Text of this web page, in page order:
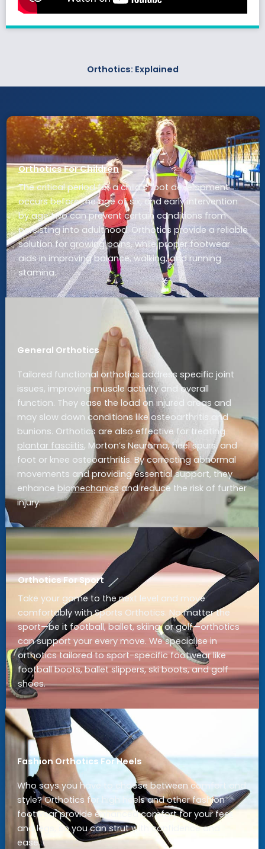
Orthotics: Explained
Orthotics For Children
The critical period for a child’s foot development
occurs before the age of six, and early intervention
by age two can prevent certain conditions from
persisting into adulthood. Orthotics provide a reliable
solution forgrowing pains, while proper footwear
aids in improving balance, walking, and running
stamina.
General Orthotics
Tailored functional orthotics address specific joint
issues, improving muscle activity and overall
function. They ease the load on injured areas and
may slow down conditions like osteoarthritis and
bunions. Orthotics are also effective for treating
plantar fasciitis, Morton’s Neuroma, heel spurs, and
foot or knee osteoarthritis. By correcting abnormal
movements and providing essential support, they
enhance biomechanics and reduce the risk of further
injury.
Orthotics For Sport
Take your game to the next level and move
comfortably with Sports Orthotics. No matter the
sport—be it football, ballet, skiing, or golf—orthotics
can support your every move. We specialise in
orthotics tailored to sport-specific footwear like
football boots, ballet slippers, ski boots, and golf
shoes.
Fashion Orthotics For Heels
Who says you have to choose between comfort and
style? Orthotics for high heels and other fashion
footwear provide enhanced comfort for your feet
and legs, so you can strut with confidence and
ease.